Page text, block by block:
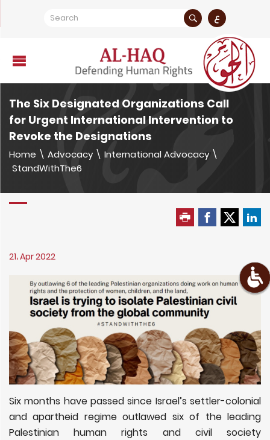
ع
The Six Designated Organizations Call
for Urgent International Intervention to
Revoke the Designations
Home \ Advocacy \ International Advocacy \
StandWithThe6
21، Apr 2022
Six months have passed since Israel’s settler-colonial
and apartheid regime outlawed six of the leading
Palestinian human rights and civil society